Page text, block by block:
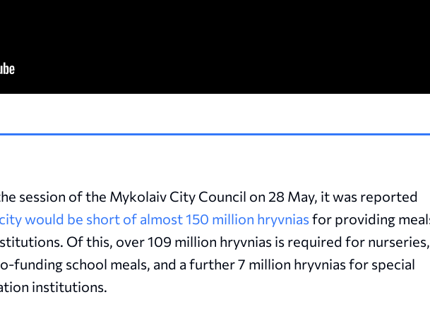
session of the Mykolaiv City Council on 28 May, it was reported
would be short of almost 150 million hryvniasfor providing
Of this, over 109 million hryvnias is required for nurseries,
funding school meals, and a further 7 million hryvnias for special
institutions.